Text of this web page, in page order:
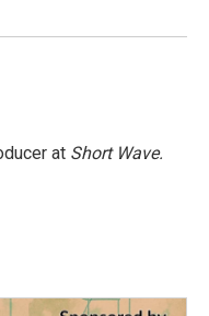
at Short Wave.